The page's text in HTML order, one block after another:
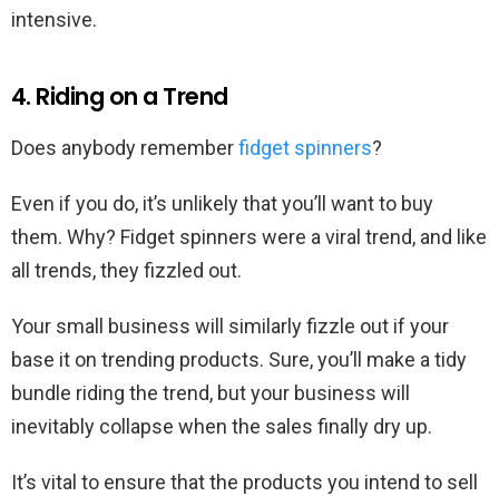
intensive.
4. Riding on a Trend
Does anybody rememberfidget spinners?
Even if you do, it’s unlikely that you’ll want to buy
them. Why? Fidget spinners were a viral trend, and like
all trends, they fizzled out.
Your small business will similarly fizzle out if your
base it on trending products. Sure, you’ll make a tidy
bundle riding the trend, but your business will
inevitably collapse when the sales finally dry up.
It’s vital to ensure that the products you intend to sell